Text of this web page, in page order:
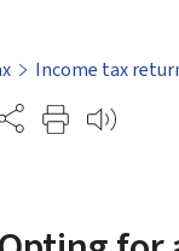
Income tax
Partage